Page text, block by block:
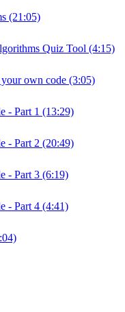
(21:05)
Quiz Tool (4:15)
own code (3:05)
- Part 1 (13:29)
- Part 2 (20:49)
- Part 3 (6:19)
- Part 4 (4:41)